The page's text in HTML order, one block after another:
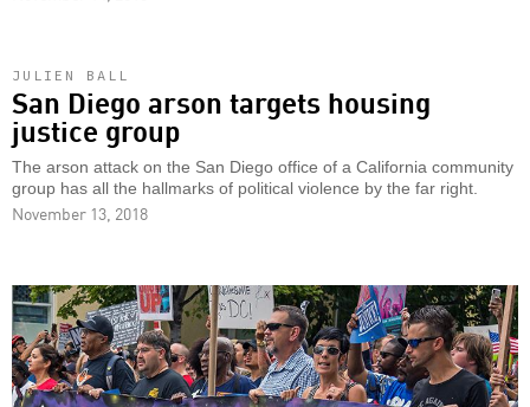
JULIEN BALL
San Diego arson targets housing
justice group
The arson attack on the San Diego office of a California community
group has all the hallmarks of political violence by the far right.
November 13, 2018